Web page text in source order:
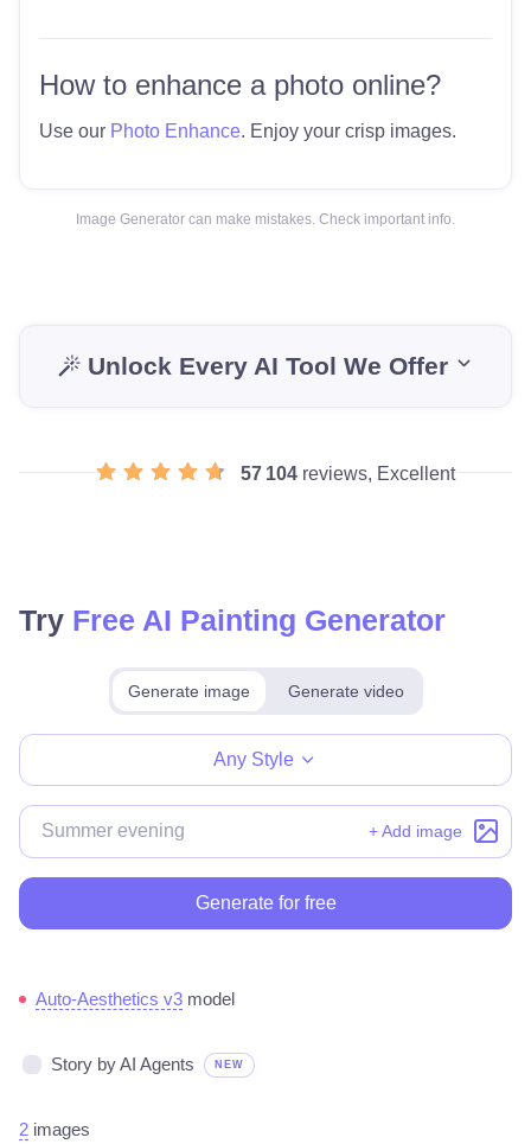
How to enhance a photo online?
Use our Photo Enhance. Enjoy your crisp images.
Image Generator can make mistakes. Check important info.
Unlock Every AI Tool We Offer
57 104 reviews, Excellent
Try Free AI Painting Generator
Generate image Generate video
Any Style
+ Add image
Generate for free
Auto-Aesthetics v3 model
Story by AI Agents NEW
2 images